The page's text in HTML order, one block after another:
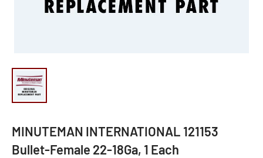
MINUTEMAN INTERNATIONAL 121153
Bullet-Female 22-18Ga, 1 Each